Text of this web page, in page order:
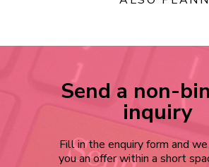
Send a non-
inquiry
Fill in the enquiry form and
you an offer within a short